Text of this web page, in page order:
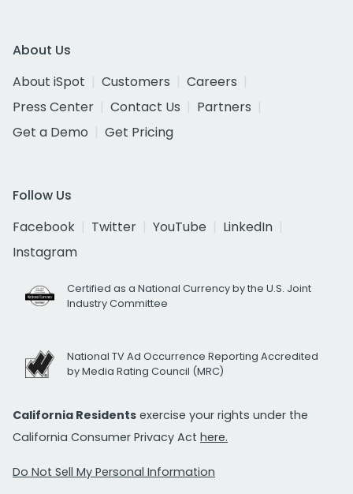
About Us
About iSpot
Customers
Careers
Press Center
Contact Us
Partners
Get a Demo
Get Pricing
Follow Us
Facebook
Twitter YouTube
LinkedIn
Instagram
Certified as a National Currency by the U.S. Joint
Industry Committee
National TV Ad Occurrence Reporting Accredited
by Media Rating Council (MRC)
California Residents exercise your rights under the
California Consumer Privacy Act here.
Do Not Sell My Personal Information